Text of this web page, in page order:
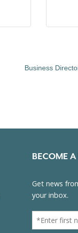
Business
BECOME